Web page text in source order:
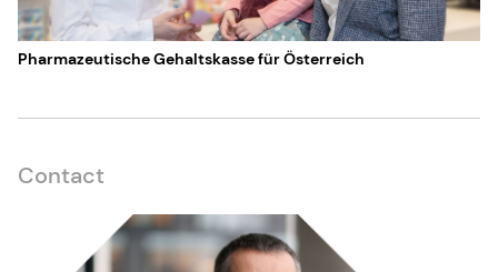
Pharmazeutische Gehaltskasse für Österreich
Contact